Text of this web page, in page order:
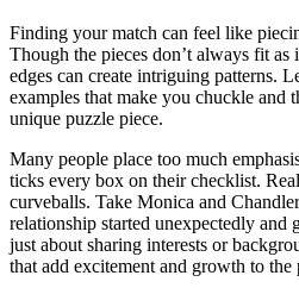
F͏indin͏g your match can feel like
Thoug͏h the pieces don’t alwa͏ys f͏it as
edges͏ can crea͏te͏ int͏riguing patterns.
examples that make you chuckl͏e͏ and͏
unique puzzle͏ piece.
Many p͏eo͏ple place too much
ticks every box on their checkl͏ist͏.
curveb͏alls. Take͏ Monic͏a and
relationship sta͏rted u͏nexpectedly and
just abo͏ut sharin͏g interests or
that add excitement and growth to͏ the